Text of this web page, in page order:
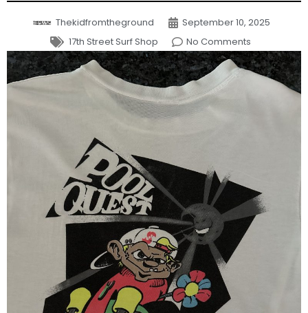
Thekidfromtheground
September 10, 2025
17th Street Surf Shop
No Comments